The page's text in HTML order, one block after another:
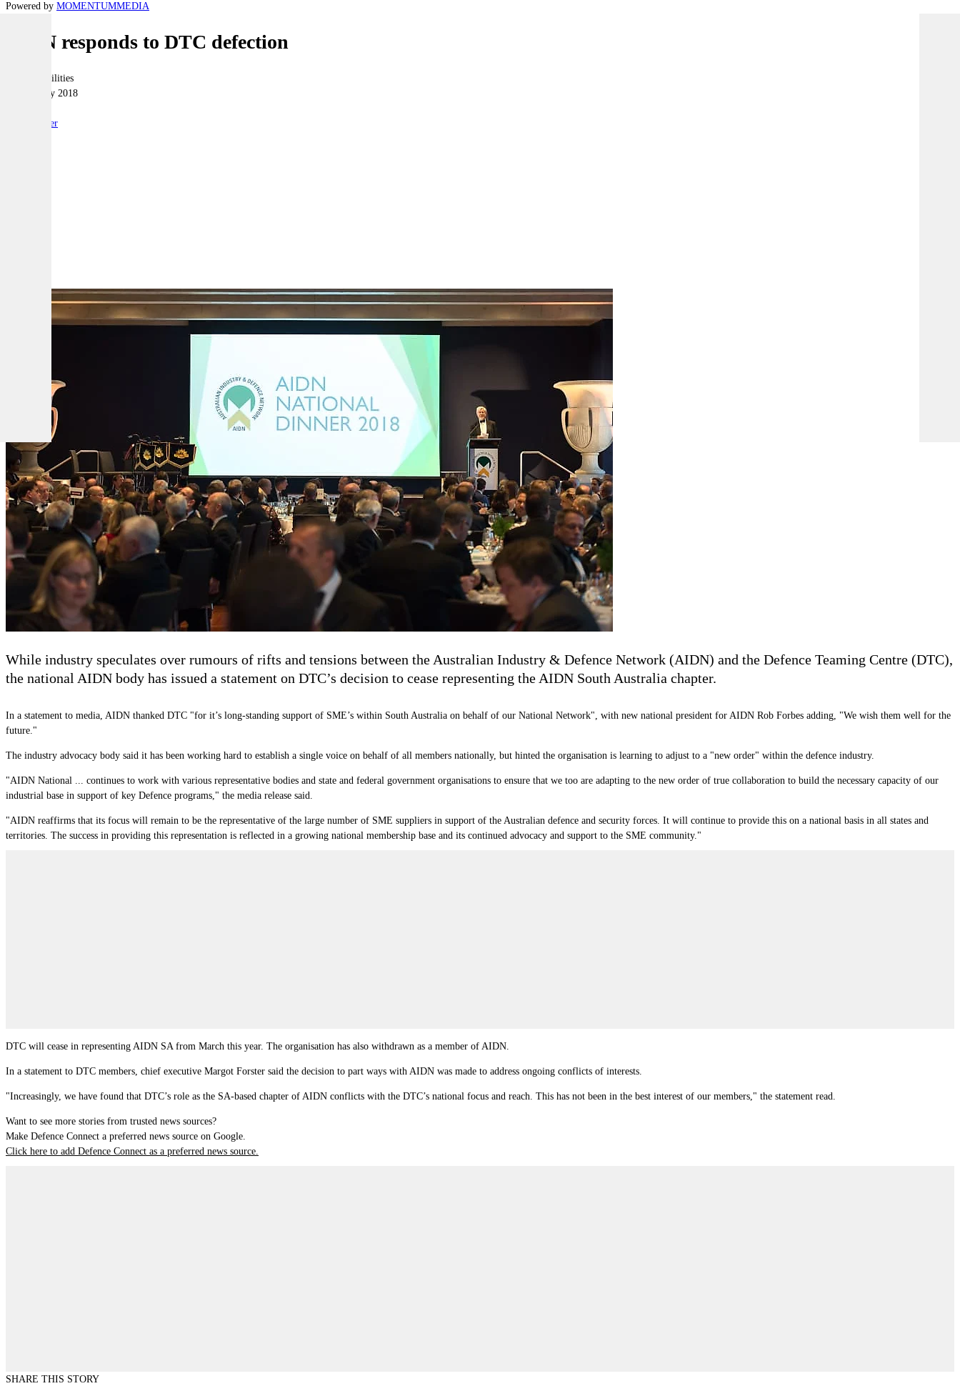
Powered by MOMENTUMMEDIA
AIDN responds to DTC defection
Joint-capabilities
22 February 2018
Reporter
While industry speculates over rumours of rifts and tensions between the Australian Industry & Defence Network (AIDN) and the Defence Teaming Centre (DTC),
the national AIDN body has issued a statement on DTC’s decision to cease representing the AIDN South Australia chapter.
In a statement to media, AIDN thanked DTC "for it’s long-standing support of SME’s within South Australia on behalf of our National Network", with new national president for AIDN Rob Forbes adding, "We wish them well for the
future."
The industry advocacy body said it has been working hard to establish a single voice on behalf of all members nationally, but hinted the organisation is learning to adjust to a "new order" within the defence industry.
"AIDN National ... continues to work with various representative bodies and state and federal government organisations to ensure that we too are adapting to the new order of true collaboration to build the necessary capacity of our
industrial base in support of key Defence programs," the media release said.
"AIDN reaffirms that its focus will remain to be the representative of the large number of SME suppliers in support of the Australian defence and security forces. It will continue to provide this on a national basis in all states and
territories. The success in providing this representation is reflected in a growing national membership base and its continued advocacy and support to the SME community."
DTC will cease in representing AIDN SA from March this year. The organisation has also withdrawn as a member of AIDN.
In a statement to DTC members, chief executive Margot Forster said the decision to part ways with AIDN was made to address ongoing conflicts of interests.
"Increasingly, we have found that DTC’s role as the SA-based chapter of AIDN conflicts with the DTC’s national focus and reach. This has not been in the best interest of our members," the statement read.
Want to see more stories from trusted news sources?
Make Defence Connect a preferred news source on Google.
Click here to add Defence Connect as a preferred news source.
SHARE THIS STORY